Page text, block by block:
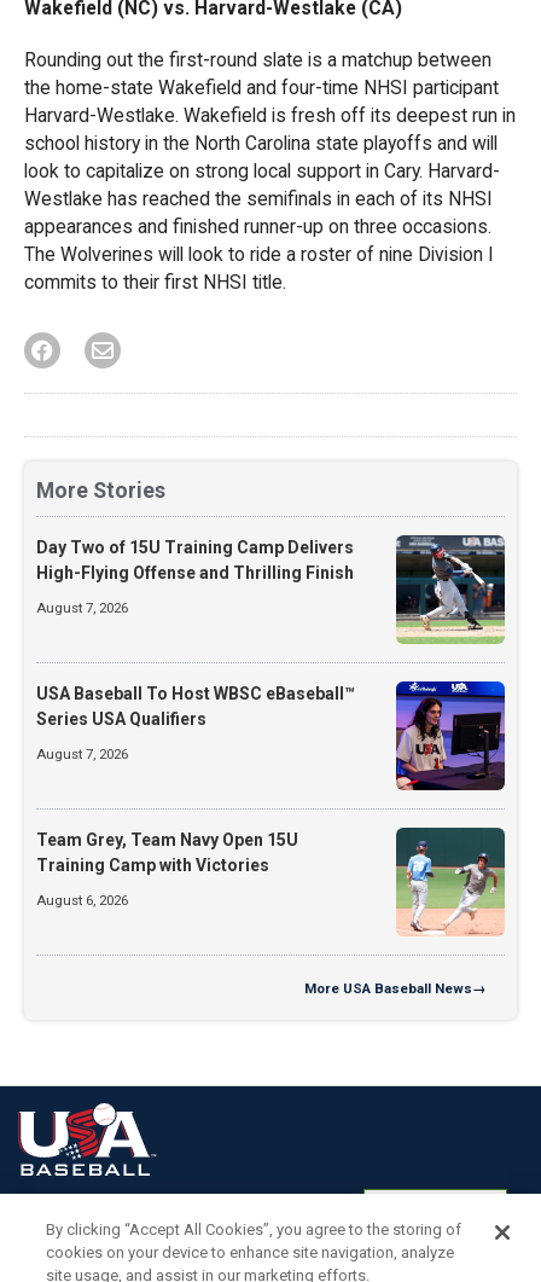
Wakefield (NC) vs. Harvard-Westlake (CA)
Rounding out the first-round slate is a matchup between
the home-state Wakefield and four-time NHSI participant
Harvard-Westlake. Wakefield is fresh off its deepest run in
school history in the North Carolina state playoffs and will
look to capitalize on strong local support in Cary. Harvard-
Westlake has reached the semifinals in each of its NHSI
appearances and finished runner-up on three occasions.
The Wolverines will look to ride a roster of nine Division I
commits to their first NHSI title.
More Stories
Day Two of 15U Training Camp Delivers
High-Flying Offense and Thrilling Finish
August 7, 2026
USA Baseball To Host WBSC eBaseball™
Series USA Qualifiers
August 7, 2026
Team Grey, Team Navy Open 15U
Training Camp with Victories
August 6, 2026
More USA Baseball News→
Policy
Services
Settings
By clicking “Accept All Cookies”, you agree to the storing of
cookies on your device to enhance site navigation, analyze
site usage, and assist in our marketing efforts.